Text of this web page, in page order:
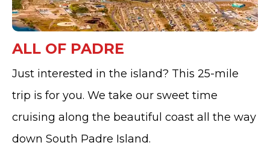
ALL OF PADRE
Just interested in the island? This 25-mile
trip is for you. We take our sweet time
cruising along the beautiful coast all the way
down South Padre Island.